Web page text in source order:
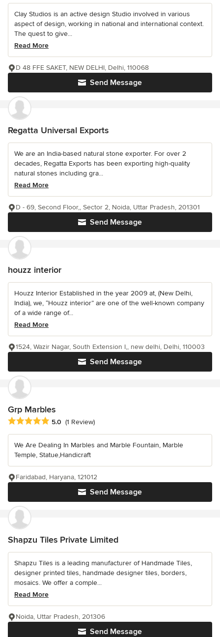
Clay Studios is an active design Studio involved in various
aspect of design, working in national and international context.
The quest to give...
Read More
Send Message
D 48 FFE SAKET, NEW DELHI, Delhi, 110068
Regatta Universal Exports
We are an India-based natural stone exporter. For over 2
decades, Regatta Exports has been exporting high-quality
natural stones including gra...
Read More
Send Message
D - 69, Second Floor,, Sector 2, Noida, Uttar Pradesh, 201301
houzz interior
Houzz Interior Established in the year 2009 at, (New Delhi,
India), we, “Houzz interior” are one of the well-known company
of a wide range of...
Read More
Send Message
1524, Wazir Nagar, South Extension I,, new delhi, Delhi, 110003
Grp Marbles
Average rating: 5 out of 5 stars
5.0 (1 Review)
We Are Dealing In Marbles and Marble Fountain, Marble
Temple, Statue,Handicraft
Send Message
Faridabad, Haryana, 121012
Shapzu Tiles Private Limited
Shapzu Tiles is a leading manufacturer of Handmade Tiles,
designer printed tiles, handmade designer tiles, borders,
mosaics. We offer a comple...
Read More
Send Message
Noida, Uttar Pradesh, 201306